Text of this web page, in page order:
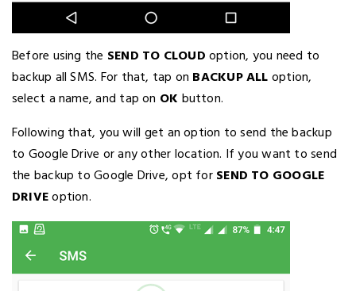
Before using the SEND TO CLOUDoption, you need to
backup all SMS. For that, tap on BACKUP ALLoption,
select a name, and tap on OK button.
Following that, you will get an option to send the backup
to Google Drive or any other location. If you want to send
the backup to Google Drive, opt forSEND TO GOOGLE
DRIVEoption.